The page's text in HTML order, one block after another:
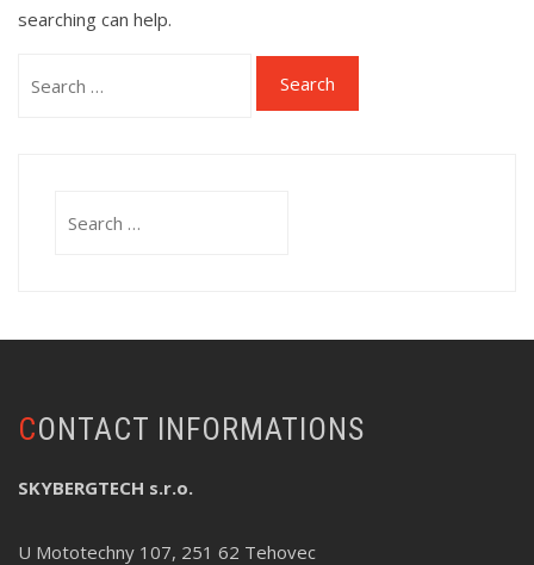
searching can help.
for:
for:
CONTACT INFORMATIONS
SKYBERGTECH s.r.o.
U Mototechny 107, 251 62 Tehovec